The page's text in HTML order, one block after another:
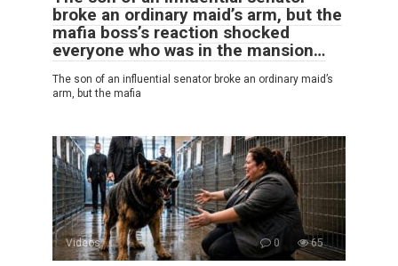
broke an ordinary maid’s arm, but the
mafia boss’s reaction shocked
everyone who was in the mansion…
The son of an influential senator broke an ordinary maid’s
arm, but the mafia
Videos 0 65